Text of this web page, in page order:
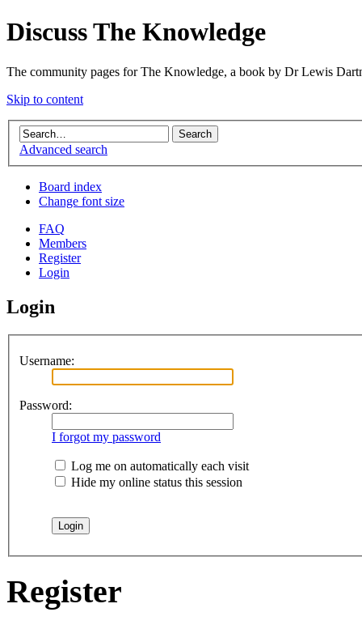
Discuss The Knowledge
The community pages for The Knowledge, a book by Dr Lewis
Skip to content
Advanced search
Board index
Change font size
FAQ
Members
Register
Login
Login
Username:
Password:
I forgot my password
Log me on automatically each visit
Hide my online status this session
Register